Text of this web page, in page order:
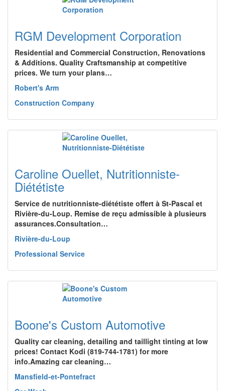
RGM Development Corporation
Residential and Commercial Construction, Renovations
& Additions. Quality Craftsmanship at competitive
prices. We turn your plans…
Robert's Arm
Construction Company
Caroline Ouellet, Nutritionniste-
Diététiste
Service de nutritionniste-diététiste offert à St-Pascal et
Rivière-du-Loup. Remise de reçu admissible à plusieurs
assurances.Consultation…
Rivière-du-Loup
Professional Service
Boone's Custom Automotive
Quality car cleaning, detailing and taillight tinting at low
prices! Contact Kodi (819-744-1781) for more
info.Amazing car cleaning…
Mansfield-et-Pontefract